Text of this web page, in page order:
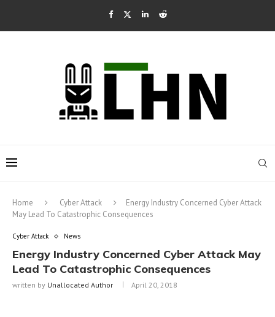
Home Cyber Attack
Energy Industry Concerned Cyber Attack
May Lead To Catastrophic Consequences
Cyber Attack News
Energy Industry Concerned Cyber Attack May
Lead To Catastrophic Consequences
written by Unallocated Author April 20, 2018